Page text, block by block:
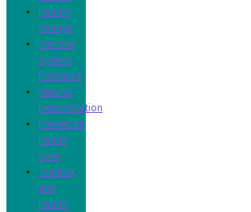
Healthy
Change
Immune
System
Problems
Natural
Detoxification
Preventive
Health
Care
Trauma
and
Health